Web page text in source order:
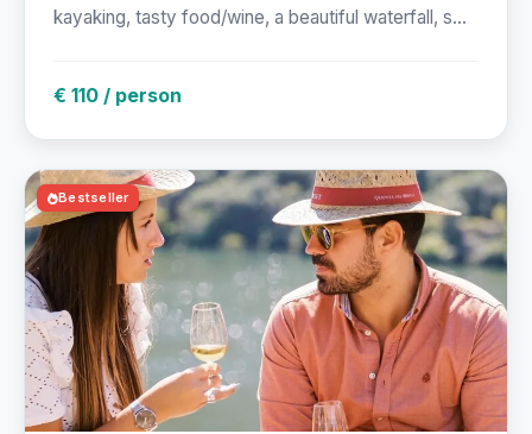
kayaking, tasty food/wine, a beautiful waterfall, s...
€ 110 / person
Bestseller